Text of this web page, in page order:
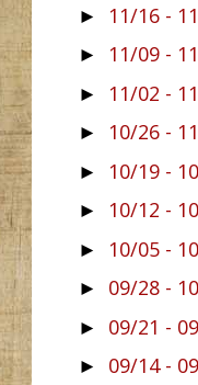
► 11/16 -
► 11/09 -
► 11/02 -
► 10/26 -
► 10/19 -
► 10/12 -
► 10/05 -
► 09/28 -
► 09/21 -
► 09/14 -